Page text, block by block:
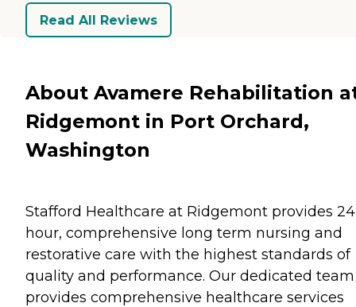
Read All Reviews
About Avamere Rehabilitation
Ridgemont in Port Orchard,
Washington
Stafford Healthcare at Ridgemont provides 24
hour, comprehensive long term nursing and
restorative care with the highest standards of
quality and performance. Our dedicated team
provides comprehensive healthcare services